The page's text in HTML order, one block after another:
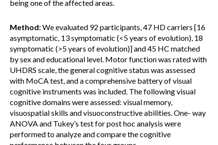
being one of the affected areas.
Method:We evaluated 92 participants, 47 HD carriers [16
asymptomatic, 13 symptomatic (<5 years of evolution), 18
symptomatic (>5 years of evolution)] and 45 HC matched
by sex and educational level. Motor function was rated with
UHDRS scale, the general cognitive status was assessed
with MoCA test, and a comprehensive battery of visual
cognitive instruments was included. The following visual
cognitive domains were assessed: visual memory,
visuospatial skills and visuoconstructive abilities. One- way
ANOVA and Tukey’s test for post hoc analysis were
performed to analyze and compare the cognitive